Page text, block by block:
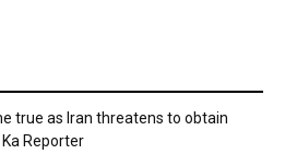
true as Iran threatens to obtain
Reporter